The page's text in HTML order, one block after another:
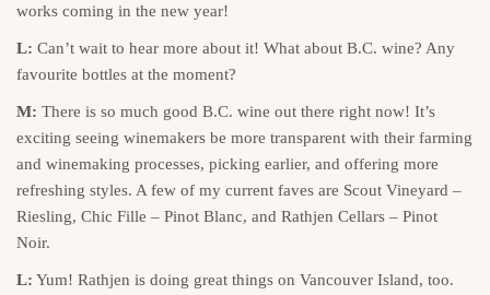
works coming in the new year!
L: Can’t wait to hear more about it! What about B.C. wine? Any
favourite bottles at the moment?
M: There is so much good B.C. wine out there right now! It’s
exciting seeing winemakers be more transparent with their farming
and winemaking processes, picking earlier, and offering more
refreshing styles. A few of my current faves are Scout Vineyard –
Riesling, Chic Fille – Pinot Blanc, and Rathjen Cellars – Pinot
Noir.
L: Yum! Rathjen is doing great things on Vancouver Island, too.